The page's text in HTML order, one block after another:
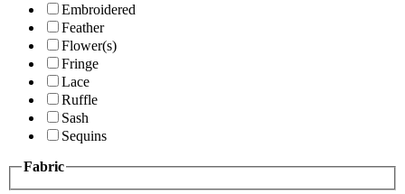
Embroidered
Feather
Flower(s)
Fringe
Lace
Ruffle
Sash
Sequins
Fabric